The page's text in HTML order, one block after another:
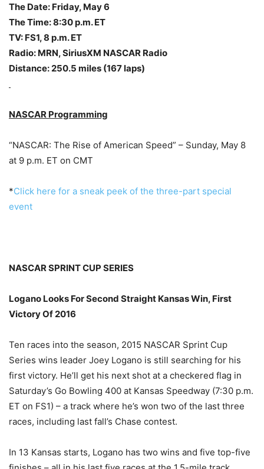
The Date: Friday, May 6
The Time:8:30 p.m. ET
TV: FS1,8 p.m. ET
Radio: MRN, SiriusXM NASCAR Radio
Distance: 250.5 miles (167 laps)
NASCAR Programming
“NASCAR: The Rise of American Speed” – Sunday, May 8
at 9 p.m. ET on CMT
*Click here for a sneak peek of the three-part special
event
NASCAR SPRINT CUP SERIES
Logano Looks For Second Straight Kansas Win, First
Victory Of 2016
Ten races into the season, 2015 NASCAR Sprint Cup
Series wins leader Joey Logano is still searching for his
first victory. He’ll get his next shot at a checkered flag in
Saturday’s Go Bowling 400 at Kansas Speedway (7:30 p.m.
ET on FS1) – a track where he’s won two of the last three
races, including last fall’s Chase contest.
In 13 Kansas starts, Logano has two wins and five top-five